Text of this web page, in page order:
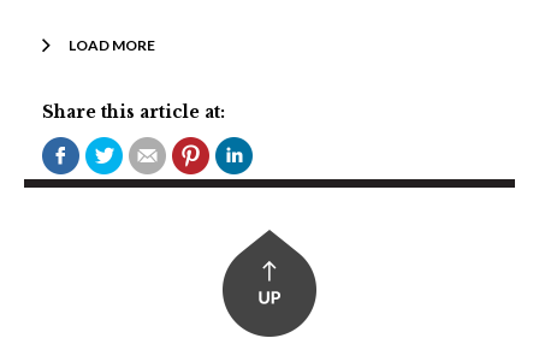
LOAD MORE
Share this article at: